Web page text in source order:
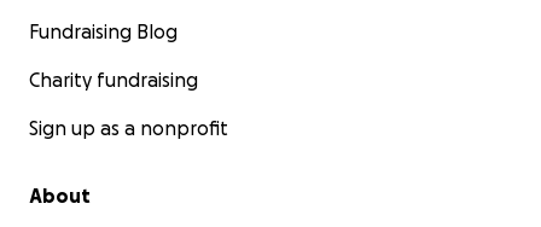
Fundraising Blog
Charity fundraising
Sign up as a nonprofit
About